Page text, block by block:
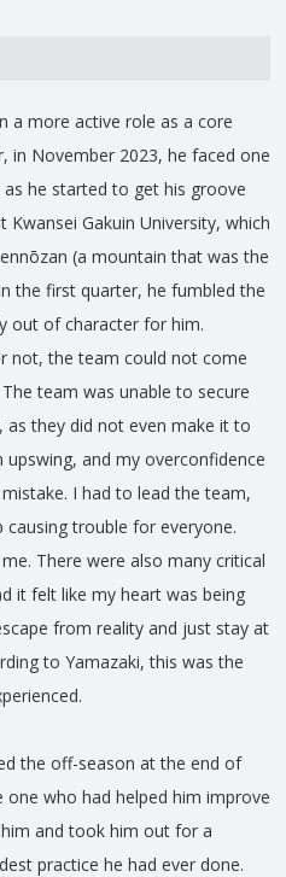
a more active role as a core
in November 2023, he faced one
he started to get his groove
Kwansei Gakuin University, which
(a mountain that was the
the first quarter, he fumbled the
out of character for him.
not, the team could not come
team was unable to secure
they did not even make it to
upswing, and my overconfidence
I had to lead the team,
trouble for everyone.
There were also many critical
it felt like my heart was being
from reality and just stay at
to Yamazaki, this was the
the off-season at the end of
one who had helped him improve
and took him out for a
practice he had ever done.